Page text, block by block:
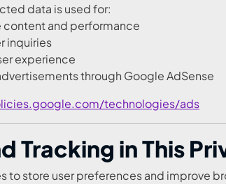
data is used for:
and performance
inquiries
experience
through Google AdSense
technologies/ads
Tracking in This
to store user preferences and improve